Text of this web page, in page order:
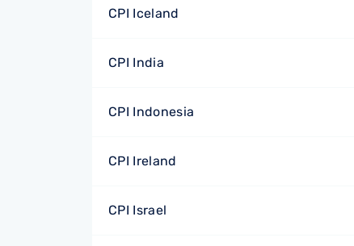
CPI Iceland
CPI India
CPI Indonesia
CPI Ireland
CPI Israel